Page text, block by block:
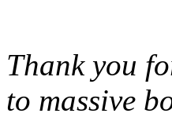
Thank you
to massive